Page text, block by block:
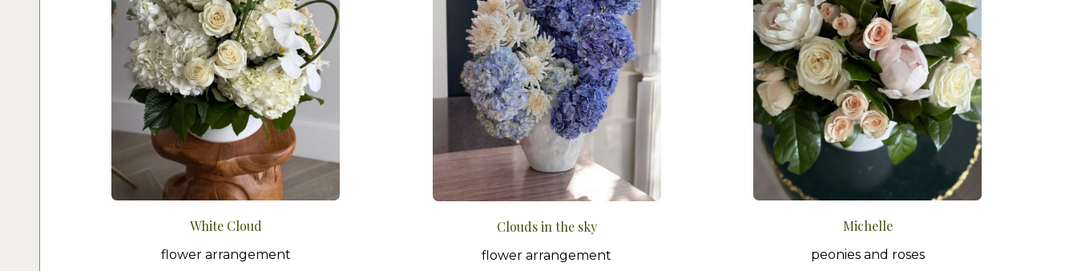
White Cloud
flower arrangement
Clouds in the sky
flower arrangement
Michelle
peonies and roses